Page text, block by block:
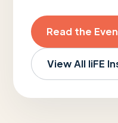
Read the
View All IiFE